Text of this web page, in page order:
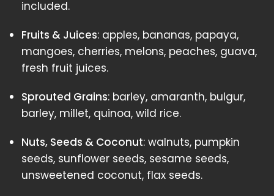
included.
Fruits & Juices: apples, bananas, papaya,
mangoes, cherries, melons, peaches, guava,
fresh fruit juices.
Sprouted Grains: barley, amaranth, bulgur,
barley, millet, quinoa, wild rice.
Nuts, Seeds & Coconut: walnuts, pumpkin
seeds, sunflower seeds, sesame seeds,
unsweetened coconut, flax seeds.